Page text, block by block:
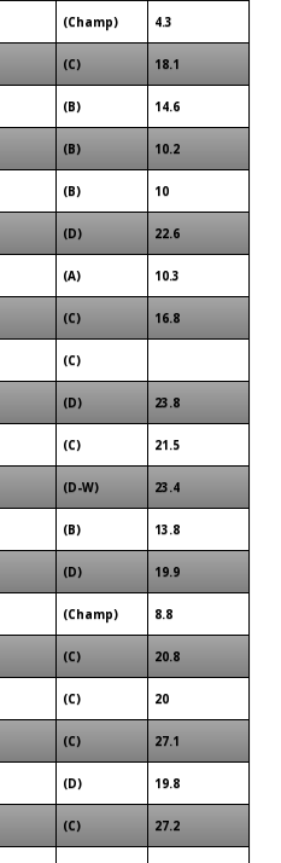
(Champ) 4.3
(C) 18.1
(B) 14.6
(B) 10.2
(B) 10
(D) 22.6
(A) 10.3
(C) 16.8
(C)
(D) 23.8
(C) 21.5
(D-W) 23.4
(B) 13.8
(D) 19.9
(Champ) 8.8
(C) 20.8
(C) 20
(C) 27.1
(D) 19.8
(C) 27.2